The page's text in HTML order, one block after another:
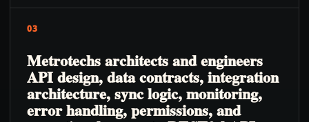
03
Metrotechs architects and engineers
API design, data contracts, integration
architecture, sync logic, monitoring,
error handling, permissions, and